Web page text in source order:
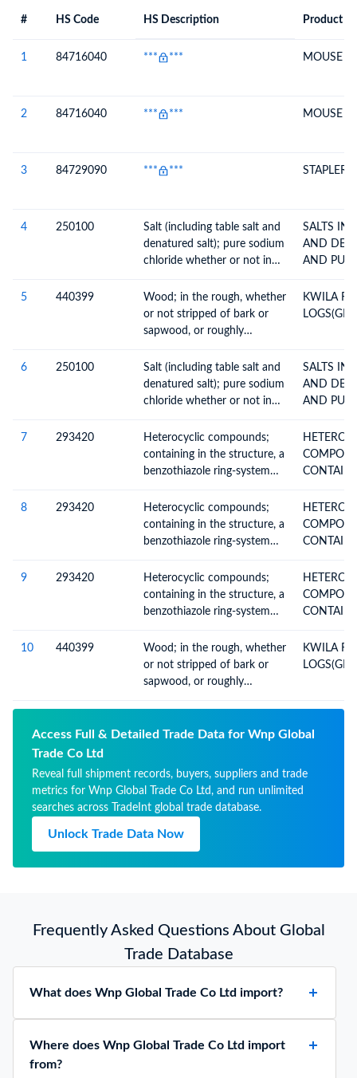
# HS Code HS Description Product
1 84716040 *** *** MOUSE
2 84716040 *** *** MOUSE
3 84729090 *** *** STAPLER
4 250100
Salt (including table salt and
denatured salt); pure sodium
chloride whether or not in
SALTS INCL. TABLE SALT
AND
AND
5 440399
Wood; in the rough, whether
or not stripped of bark or
sapwood, or roughly
heading no. 4403
KWILA
6 250100
Salt (including table salt and
denatured salt); pure sodium
chloride whether or not in
SALTS INCL. TABLE SALT
AND
AND
7 293420
Heterocyclic compounds;
containing in the structure, a
benzothiazole ring-system
hydrogenated), not further
fused
8
293420
Heterocyclic compounds;
containing in the structure, a
benzothiazole ring-system
hydrogenated), not further
fused
9
293420
Heterocyclic compounds;
containing in the structure, a
benzothiazole ring-system
hydrogenated), not further
fused
10
440399
Wood; in the rough, whether
or not stripped of bark or
sapwood, or roughly
KWILA
Access Full & Detailed Trade Data for Wnp Global
Trade Co Ltd
Reveal full shipment records, buyers, suppliers and trade
metrics for Wnp Global Trade Co Ltd, and run unlimited
searches across TradeInt global trade database.
Unlock Trade Data Now
Frequently Asked Questions About Global
Trade Database
What does Wnp Global Trade Co Ltd import?
Where does Wnp Global Trade Co Ltd import
from?